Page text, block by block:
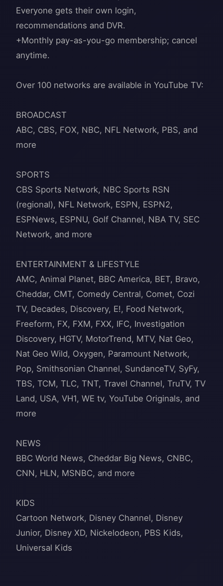
Everyone gets their own login,
recommendations and DVR.
+Monthly pay-as-you-go membership; cancel
anytime.
Over 100 networks are available in YouTube TV:
BROADCAST
ABC, CBS, FOX, NBC, NFL Network, PBS, and
more
SPORTS
CBS Sports Network, NBC Sports RSN
(regional), NFL Network, ESPN, ESPN2,
ESPNews, ESPNU, Golf Channel, NBA TV, SEC
Network, and more
ENTERTAINMENT & LIFESTYLE
AMC, Animal Planet, BBC America, BET, Bravo,
Cheddar, CMT, Comedy Central, Comet, Cozi
TV, Decades, Discovery, E!, Food Network,
Freeform, FX, FXM, FXX, IFC, Investigation
Discovery, HGTV, MotorTrend, MTV, Nat Geo,
Nat Geo Wild, Oxygen, Paramount Network,
Pop, Smithsonian Channel, SundanceTV, SyFy,
TBS, TCM, TLC, TNT, Travel Channel, TruTV, TV
Land, USA, VH1, WE tv, YouTube Originals, and
more
NEWS
BBC World News, Cheddar Big News, CNBC,
CNN, HLN, MSNBC, and more
KIDS
Cartoon Network, Disney Channel, Disney
Junior, Disney XD, Nickelodeon, PBS Kids,
Universal Kids